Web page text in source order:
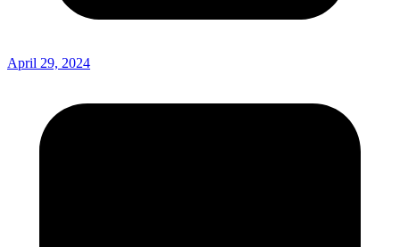
April 29, 2024